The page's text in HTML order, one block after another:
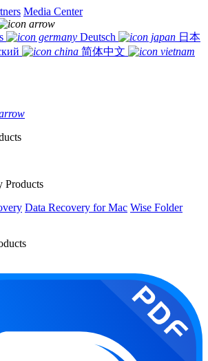
Media Center
Deutsch
日本
简体中文
Products
Data Recovery for Mac Wise Folder